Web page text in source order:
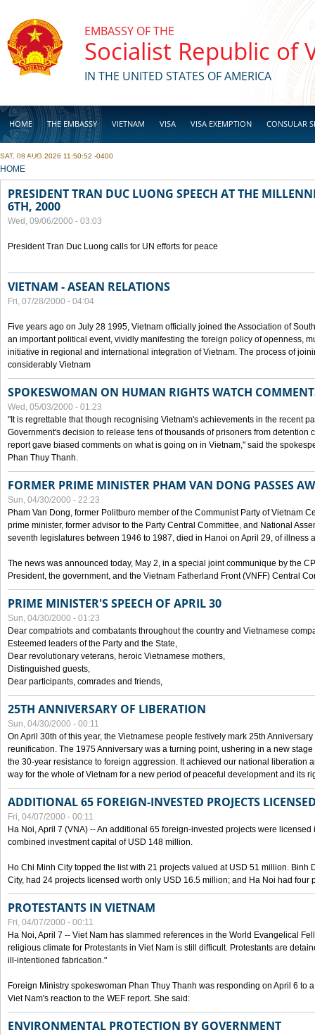
EMBASSY OF THE
Socialist Republic of
IN THE UNITED STATES OF AMERICA
HOME THE EMBASSY VIETNAM VISA VISA EXEMPTION CONSULAR
BUSINESS
SAT, 08 AUG 2026 11:50:52 -0400
YOU ARE HERE
HOME
PRESIDENT TRAN DUC LUONG SPEECH AT THE
6TH, 2000
Wed, 09/06/2000 - 03:03
President Tran Duc Luong calls for UN efforts for peace
VIETNAM - ASEAN RELATIONS
Fri, 07/28/2000 - 04:04
Five years ago on July 28 1995, Vietnam officially joined the Association of
an important political event, vividly manifesting the foreign policy of openness,
initiative in regional and international integration of Vietnam. The process of
considerably Vietnam
SPOKESWOMAN ON HUMAN RIGHTS WATCH
Wed, 05/03/2000 - 01:23
"It is regrettable that though recognising Vietnam's achievements in the recent
Government's decision to release tens of thousands of prisoners from detention
report gave biased comments on what is going on in Vietnam," said the
Phan Thuy Thanh.
FORMER PRIME MINISTER PHAM VAN DONG PASSES
Sun, 04/30/2000 - 22:23
Pham Van Dong, former Politburo member of the Communist Party of Vietnam
prime minister, former advisor to the Party Central Committee, and National
seventh legislatures between 1946 to 1987, died in Hanoi on April 29, of illness
The news was announced today, May 2, in a special joint communique by the
President, the government, and the Vietnam Fatherland Front (VNFF) Central
PRIME MINISTER'S SPEECH OF APRIL 30
Sun, 04/30/2000 - 01:23
Dear compatriots and combatants throughout the country and Vietnamese
Esteemed leaders of the Party and the State,
Dear revolutionary veterans, heroic Vietnamese mothers,
Distinguished guests,
Dear participants, comrades and friends,
25TH ANNIVERSARY OF LIBERATION
Sun, 04/30/2000 - 00:11
On April 30th of this year, the Vietnamese people festively mark 25th
reunification. The 1975 Anniversary was a turning point, ushering in a new
the 30-year resistance to foreign aggression. It achieved our national liberation
way for the whole of Vietnam for a new period of peaceful development and its
ADDITIONAL 65 FOREIGN-INVESTED PROJECTS
Fri, 04/07/2000 - 00:11
Ha Noi, April 7 (VNA) -- An additional 65 foreign-invested projects were
combined investment capital of USD 148 million.
Ho Chi Minh City topped the list with 21 projects valued at USD 51 million. Binh
City, had 24 projects licensed worth only USD 16.5 million; and Ha Noi had four
PROTESTANTS IN VIETNAM
Fri, 04/07/2000 - 00:11
Ha Noi, April 7 -- Viet Nam has slammed references in the World Evangelical
religious climate for Protestants in Viet Nam is still difficult. Protestants are
ill-intentioned fabrication."
Foreign Ministry spokeswoman Phan Thuy Thanh was responding on April 6 to
Viet Nam's reaction to the WEF report. She said:
ENVIRONMENTAL PROTECTION BY GOVERNMENT